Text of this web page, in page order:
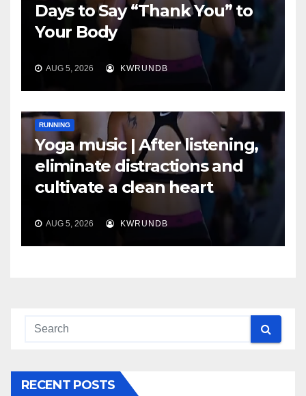
Days to Say “Thank You” to
Your Body
AUG 5, 2026 KWRUNDB
RUNNING
Yoga music | After listening,
eliminate distractions and
cultivate a clean heart
AUG 5, 2026 KWRUNDB
RECENT POSTS